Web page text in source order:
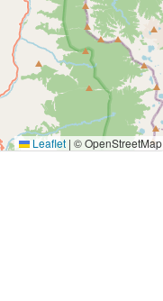
Leaflet | © OpenStreetMap